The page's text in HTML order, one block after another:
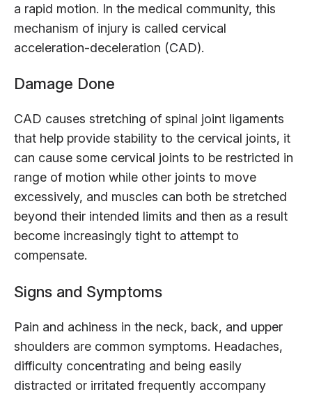
a rapid motion. In the medical community, this
mechanism of injury is called cervical
acceleration-deceleration (CAD).
Damage Done
CAD causes stretching of spinal joint ligaments
that help provide stability to the cervical joints, it
can cause some cervical joints to be restricted in
range of motion while other joints to move
excessively, and muscles can both be stretched
beyond their intended limits and then as a result
become increasingly tight to attempt to
compensate.
Signs and Symptoms
Pain and achiness in the neck, back, and upper
shoulders are common symptoms. Headaches,
difficulty concentrating and being easily
distracted or irritated frequently accompany